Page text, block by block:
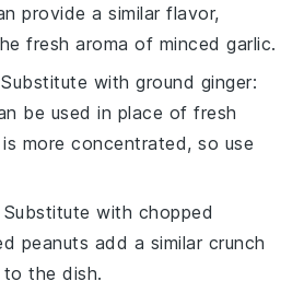
provide a similar flavor,
fresh aroma of minced garlic.
withground ginger:
be used in place of fresh
more concentrated, so use
with chopped
peanuts add a similar crunch
the dish.